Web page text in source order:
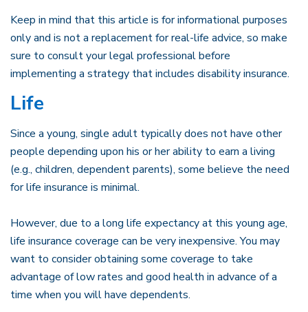
Keep in mind that this article is for informational purposes
only and is not a replacement for real-life advice, so make
sure to consult your legal professional before
implementing a strategy that includes disability insurance.
Life
Since a young, single adult typically does not have other
people depending upon his or her ability to earn a living
(e.g., children, dependent parents), some believe the need
for life insurance is minimal.
However, due to a long life expectancy at this young age,
life insurance coverage can be very inexpensive. You may
want to consider obtaining some coverage to take
advantage of low rates and good health in advance of a
time when you will have dependents.